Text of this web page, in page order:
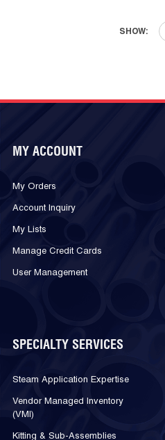
SHOW:
MY ACCOUNT
My Orders
Account Inquiry
My Lists
Manage Credit Cards
User Management
SPECIALTY SERVICES
Steam Application Expertise
Vendor Managed Inventory
(VMI)
Kitting & Sub-Assemblies